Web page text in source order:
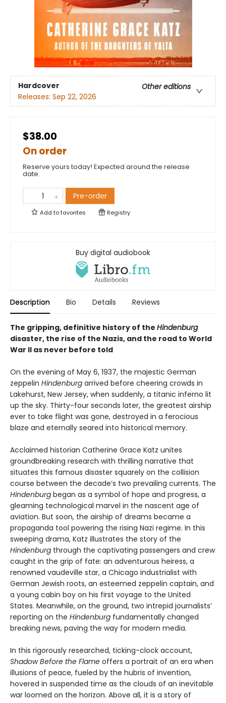
Hardcover
Other editions
Releases: Sep 22, 2026
$38.00
On order
Reserve yours today! Expected around the release
date.
Pre-order
Add tofavorites Registry
Buy digital audiobook
Description Bio Details Reviews
The gripping, definitive history of the Hindenburg
disaster, the rise of the Nazis, and the road to World
War II as never before told
On the evening of May 6, 1937, the majestic German
zeppelin Hindenburg arrived before cheering crowds in
Lakehurst, New Jersey, when suddenly, a titanic inferno lit
up the sky. Thirty-four seconds later, the greatest airship
ever to take flight was gone, destroyed in a ferocious
blaze and eternally seared into historical memory.
Acclaimed historian Catherine Grace Katz unites
groundbreaking research with thrilling narrative that
situates this famous disaster squarely on the collision
course between the decade’s two prevailing currents. The
Hindenburg began as a symbol of hope and progress, a
gleaming technological marvel in the nascent age of
aviation. But soon, the airship of dreams became a
propaganda tool powering the rising Nazi regime. In this
sweeping drama, Katz illustrates the story of the
Hindenburg through the captivating passengers and crew
caught in the grip of fate: an adventurous heiress, a
renowned vaudeville star, a Chicago industrialist with
German Jewish roots, an esteemed zeppelin captain, and
a young cabin boy on his first voyage to the United
States. Meanwhile, on the ground, two intrepid journalists’
reporting on the Hindenburg fundamentally changed
breaking news, paving the way for modern media.
In this rigorously researched, ticking-clock account,
Shadow Before the Flame offers a portrait of an era when
illusions of peace, fueled by the hubris of invention,
hovered in suspended time as the clouds of an inevitable
war loomed on the horizon. Above all, it is a story of